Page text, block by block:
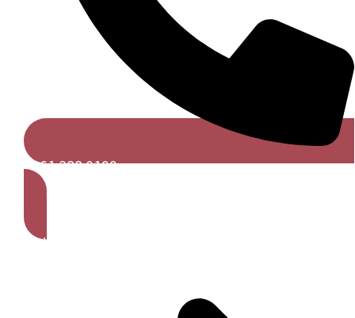
0161 388 0199
Get A Free Quote